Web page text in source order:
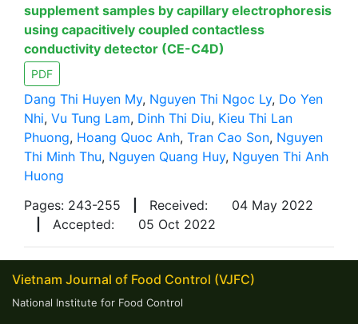
supplement samples by capillary electrophoresis
using capacitively coupled contactless
conductivity detector (CE-C4D)
PDF
Dang Thi Huyen My, Nguyen Thi Ngoc Ly, Do Yen
Nhi, Vu Tung Lam, Dinh Thi Diu, Kieu Thi Lan
Phuong, Hoang Quoc Anh, Tran Cao Son, Nguyen
Thi Minh Thu, Nguyen Quang Huy, Nguyen Thi Anh
Huong
Pages: 243-255
Received:
04 May 2022
Accepted: 05 Oct 2022
Vietnam Journal of Food Control (VJFC)
National Institute for Food Control